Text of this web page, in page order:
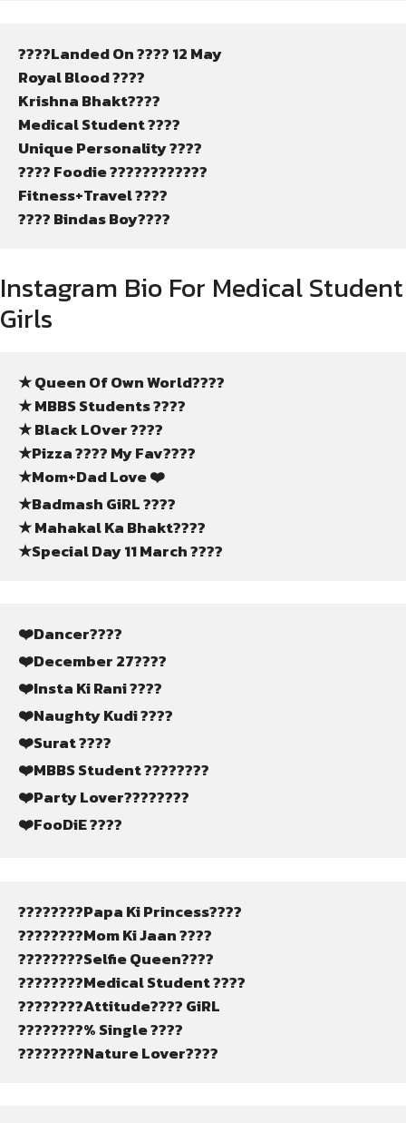
????Landed On ???? 12 May
Royal Blood ????
Krishna Bhakt????
Medical Student ????
Unique Personality ????️
???? Foodie ????????????
Fitness+Travel ????
???? Bindas Boy????
Instagram Bio For Medical Student
Girls
★ Queen Of Own World????
★ MBBS Students ????
★ Black LOver ????
★Pizza ???? My Fav????
★Mom+Dad Love ❤️
★Badmash GiRL ????
★ Mahakal Ka Bhakt????
★Special Day 11 March ????
❤️Dancer????
❤️December 27????
❤️Insta Ki Rani ????
❤️Naughty Kudi ????
❤️Surat ????
❤️MBBS Student ????‍????
❤️Party Lover????????
❤️FooDiE ????
????????Papa Ki Princess????
????????Mom Ki Jaan ????
????????Selfie Queen????
????????Medical Student ????
????????Attitude???? GiRL
????????% Single ????
????????Nature Lover????